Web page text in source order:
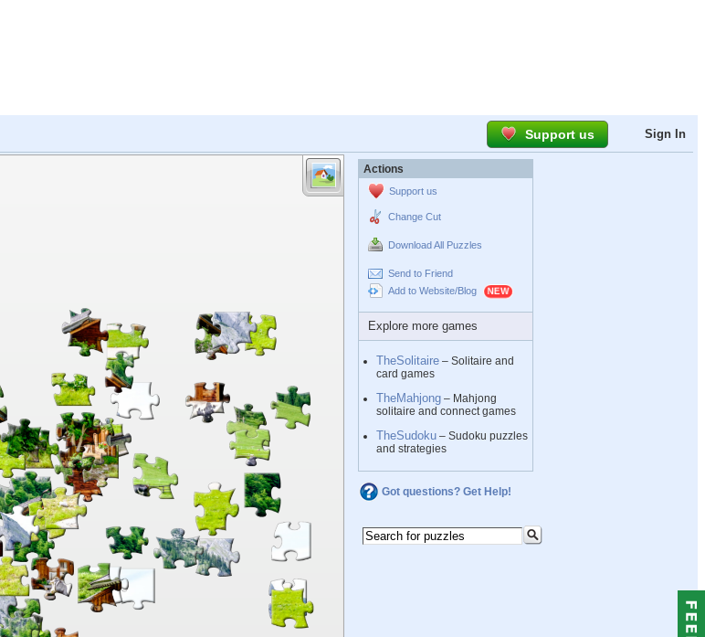
Support us Sign In
Actions
Support us
Change Cut
Download All Puzzles
Send to Friend
Add to Website/Blog
Explore more games
TheSolitaire – Solitaire and
card games
TheMahjong – Mahjong
solitaire and connect games
TheSudoku – Sudoku puzzles
and strategies
Got questions? Get Help!